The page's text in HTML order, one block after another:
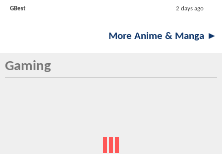
GBest 2 days ago
More Anime & Manga ►
Gaming